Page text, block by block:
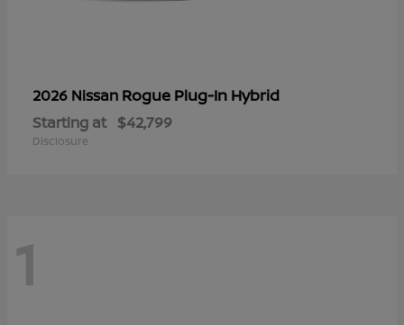
2026 Nissan Rogue Plug-In Hybrid
Starting at $42,799
Disclosure
1